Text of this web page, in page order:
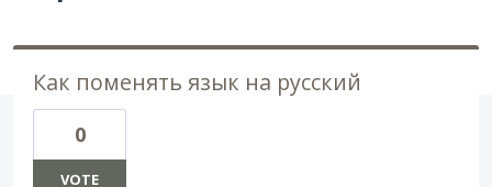
Как поменять язык на русский
0
VOTE